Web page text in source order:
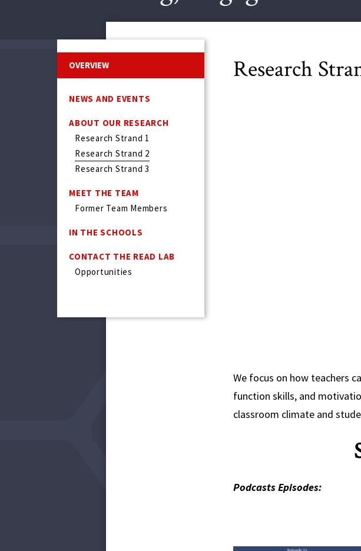
OVERVIEW
NEWS AND EVENTS
ABOUT OUR RESEARCH
Research Strand 1
Research Strand 2
Research Strand 3
MEET THE TEAM
Former Team Members
IN THE SCHOOLS
CONTACT THE READ LAB
Opportunities
Research
We focus on how teachers
function skills, and
classroom climate and
Podcasts Episodes: